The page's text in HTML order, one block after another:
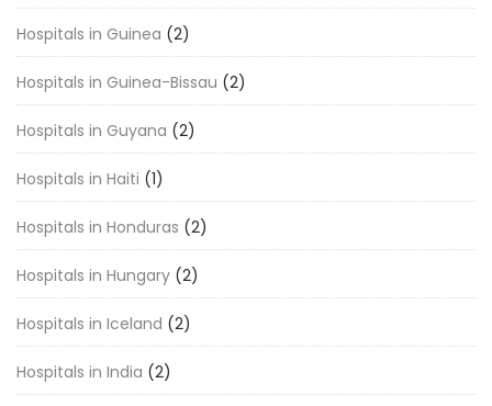
Hospitals in Guinea (2)
Hospitals in Guinea-Bissau (2)
Hospitals in Guyana (2)
Hospitals in Haiti (1)
Hospitals in Honduras (2)
Hospitals in Hungary (2)
Hospitals in Iceland (2)
Hospitals in India (2)